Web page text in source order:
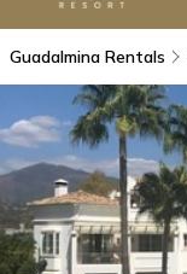
Guadalmina Rentals